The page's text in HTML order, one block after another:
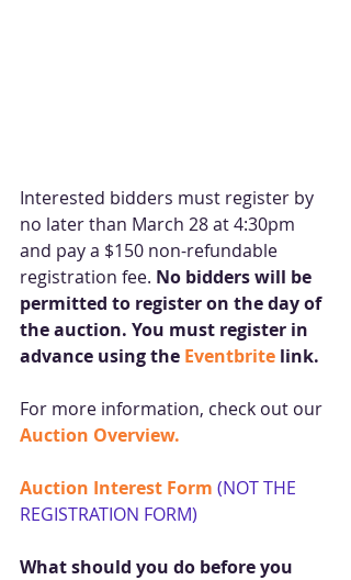
Interested bidders must register by
no later than March 28 at 4:30pm
and pay a $150 non-refundable
registration fee. No bidders will be
permitted to register on the day of
the auction. You must register in
advance using the Eventbrite link.
For more information, check out our
Auction Overview.
Auction Interest Form (NOT THE
REGISTRATION FORM)
What should you do before you